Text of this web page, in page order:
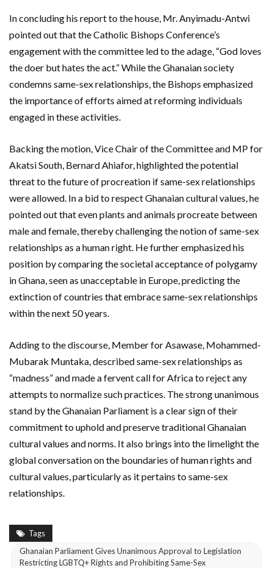
In concluding his report to the house, Mr. Anyimadu-Antwi
pointed out that the Catholic Bishops Conference’s
engagement with the committee led to the adage, “God loves
the doer but hates the act.” While the Ghanaian society
condemns same-sex relationships, the Bishops emphasized
the importance of efforts aimed at reforming individuals
engaged in these activities.
Backing the motion, Vice Chair of the Committee and MP for
Akatsi South, Bernard Ahiafor, highlighted the potential
threat to the future of procreation if same-sex relationships
were allowed. In a bid to respect Ghanaian cultural values, he
pointed out that even plants and animals procreate between
male and female, thereby challenging the notion of same-sex
relationships as a human right. He further emphasized his
position by comparing the societal acceptance of polygamy
in Ghana, seen as unacceptable in Europe, predicting the
extinction of countries that embrace same-sex relationships
within the next 50 years.
Adding to the discourse, Member for Asawase, Mohammed-
Mubarak Muntaka, described same-sex relationships as
“madness” and made a fervent call for Africa to reject any
attempts to normalize such practices. The strong unanimous
stand by the Ghanaian Parliament is a clear sign of their
commitment to uphold and preserve traditional Ghanaian
cultural values and norms. It also brings into the limelight the
global conversation on the boundaries of human rights and
cultural values, particularly as it pertains to same-sex
relationships.
Tags
Ghanaian Parliament Gives Unanimous Approval to Legislation
Restricting LGBTQ+ Rights and Prohibiting Same-Sex